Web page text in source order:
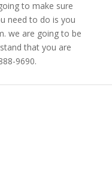
to make sure
need to do is you
we are going to be
that you are
9690.